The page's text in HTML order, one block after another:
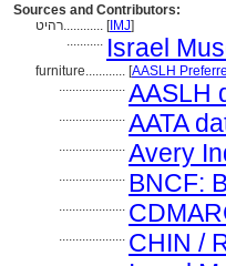
Sources and Contributors:
רהיט............ [IMJ]
........... Israel
furniture............ [AASLH
.................... AASLH
.................... AATA
.................... Avery
.................... BNCF:
....................
.................... CHIN /